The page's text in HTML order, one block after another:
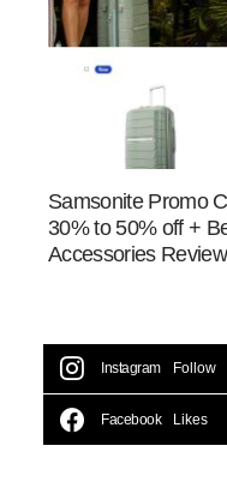
Samsonite Promo
30% to 50% off +
Accessories Review
Instagram Follow
Facebook Likes